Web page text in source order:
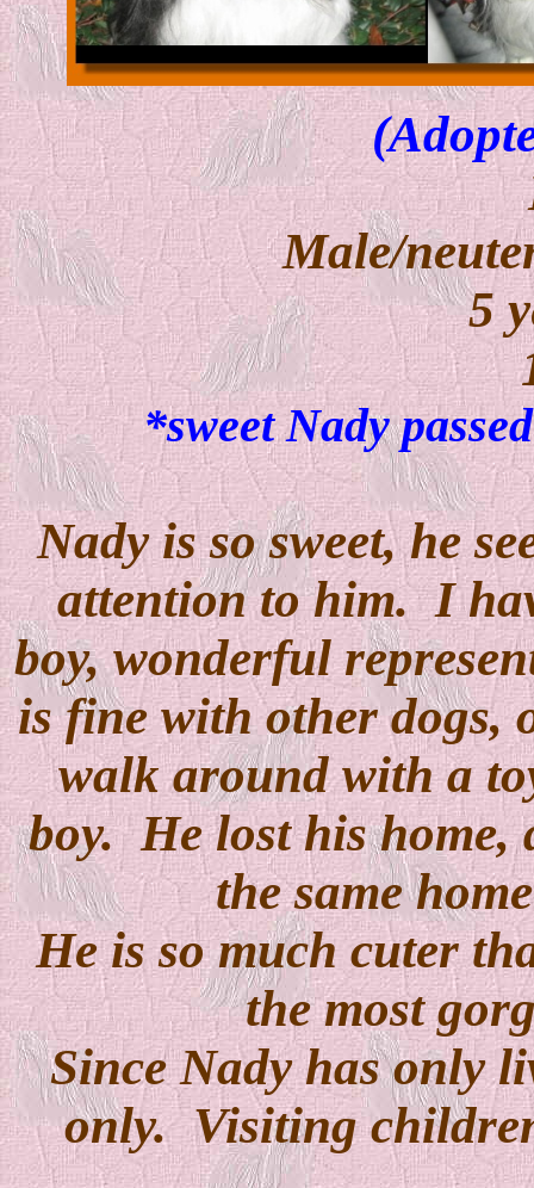
Male/
5
*sweet Nady
Nady is so sweet, he
attention to him. I
boy, wonderful
is fine with other dogs,
walk around with a
boy. He lost his home,
the same
He is so much cuter
the most
Since Nady has only
only. Visiting